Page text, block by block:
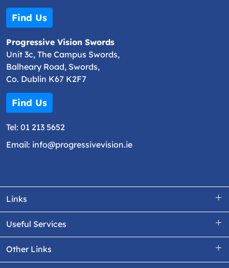
Find Us
Progressive Vision Swords
Unit 3c, The Campus Swords,
Balheary Road, Swords,
Co. Dublin K67 K2F7
Find Us
Tel: 01 213 5652
Email: info@progressivevision.ie
Links
Useful Services
Other Links